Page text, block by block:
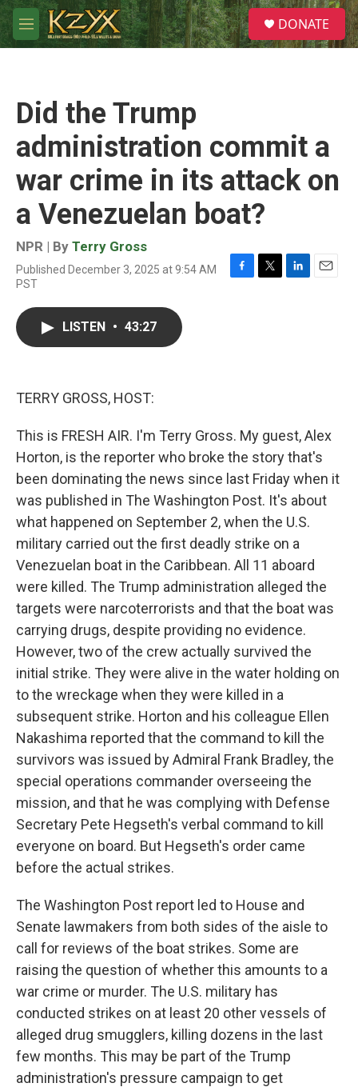
Skip to main content
M
e
S
e
a
DONATE
Did the Trump
administration commit a
war crime in its attack on
a Venezuelan boat?
NPR | By Terry Gross
Published December 3, 2025 at 9:54 AM
PST
F
T
L
E
LISTEN • 43:27
TERRY GROSS, HOST:
This is FRESH AIR. I'm Terry Gross. My guest, Alex
Horton, is the reporter who broke the story that's
been dominating the news since last Friday when it
was published in The Washington Post. It's about
what happened on September 2, when the U.S.
military carried out the first deadly strike on a
Venezuelan boat in the Caribbean. All 11 aboard
were killed. The Trump administration alleged the
targets were narcoterrorists and that the boat was
carrying drugs, despite providing no evidence.
However, two of the crew actually survived the
initial strike. They were alive in the water holding on
to the wreckage when they were killed in a
subsequent strike. Horton and his colleague Ellen
Nakashima reported that the command to kill the
survivors was issued by Admiral Frank Bradley, the
special operations commander overseeing the
mission, and that he was complying with Defense
Secretary Pete Hegseth's verbal command to kill
everyone on board. But Hegseth's order came
before the actual strikes.
The Washington Post report led to House and
Senate lawmakers from both sides of the aisle to
call for reviews of the boat strikes. Some are
raising the question of whether this amounts to a
war crime or murder. The U.S. military has
conducted strikes on at least 20 other vessels of
alleged drug smugglers, killing dozens in the last
few months. This may be part of the Trump
administration's pressure campaign to get